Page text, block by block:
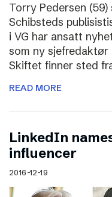
Torry Pedersen
Schibsteds
i VG har ansatt
som ny
Skiftet finner sted
READ MORE
LinkedIn
influencer
2016-12-19